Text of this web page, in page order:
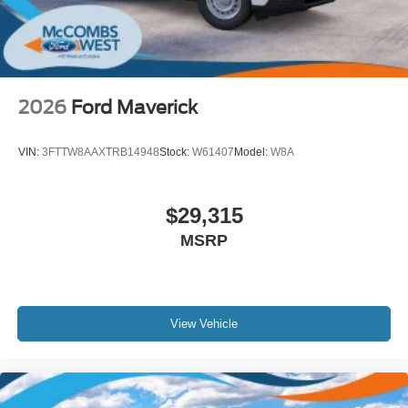
2026 Ford Maverick
VIN: 3FTTW8AAXTRB14948Stock: W61407 Model: W8A
$29,315
MSRP
View Vehicle